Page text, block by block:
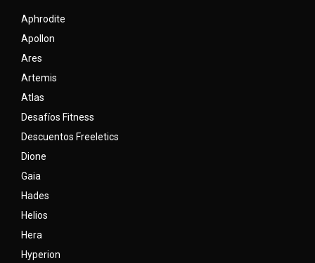
Aphrodite
Apollon
Ares
Artemis
Atlas
Desafíos Fitness
Descuentos Freeletics
Dione
Gaia
Hades
Helios
Hera
Hyperion